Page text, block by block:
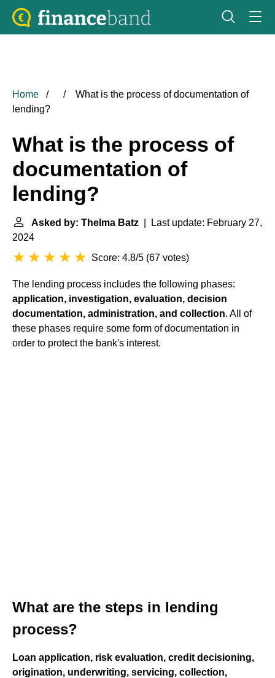
Home
What is the process of documentation of
lending?
What is the process of
documentation of
lending?
Asked by: Thelma Batz | Last update: February 27,
2024
Score: 4.8/5 (67 votes)
The lending process includes the following phases:
application, investigation, evaluation, decision
documentation, administration, and collection. All of
these phases require some form of documentation in
order to protect the bank's interest.
What are the steps in lending
process?
Loan application, risk evaluation, credit decisioning,
origination, underwriting, servicing, collection,